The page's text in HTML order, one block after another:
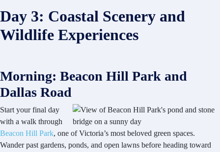
Day 3: Coastal Scenery and
Wildlife Experiences
Morning: Beacon Hill Park and
Dallas Road
Start your final day
with a walk through
Beacon Hill Park, one of Victoria’s most beloved green spaces.
Wander past gardens, ponds, and open lawns before heading toward